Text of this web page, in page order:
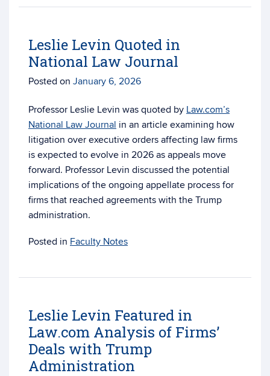
Leslie Levin Quoted in
National Law Journal
Posted on January 6, 2026
Professor Leslie Levin was quoted by Law.com’s
National Law Journal in an article examining how
litigation over executive orders affecting law firms
is expected to evolve in 2026 as appeals move
forward. Professor Levin discussed the potential
implications of the ongoing appellate process for
firms that reached agreements with the Trump
administration.
Posted in Faculty Notes
Leslie Levin Featured in
Law.com Analysis of Firms’
Deals with Trump
Administration